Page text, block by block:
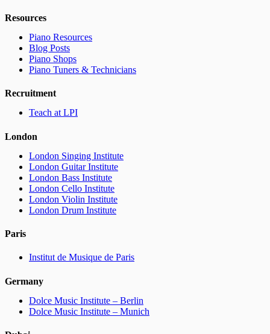
Resources
Piano Resources
Blog Posts
Piano Shops
Piano Tuners & Technicians
Recruitment
Teach at LPI
London
London Singing Institute
London Guitar Institute
London Bass Institute
London Cello Institute
London Violin Institute
London Drum Institute
Paris
Institut de Musique de Paris
Germany
Dolce Music Institute – Berlin
Dolce Music Institute – Munich